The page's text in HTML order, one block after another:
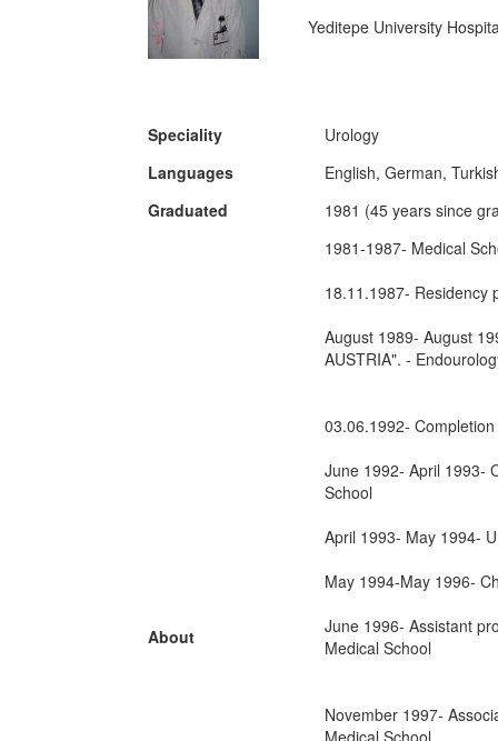
Yeditepe University
Speciality
Urology
Languages
English, German,
Graduated
1981 (45 years since
About
1981-1987- Medical
18.11.1987- Residency
August 1989- August
AUSTRIA". -
03.06.1992-
June 1992- April 1993-
School
April 1993- May 1994-
May 1994-May 1996-
June 1996- Assistant
Medical School
November 1997-
Medical School